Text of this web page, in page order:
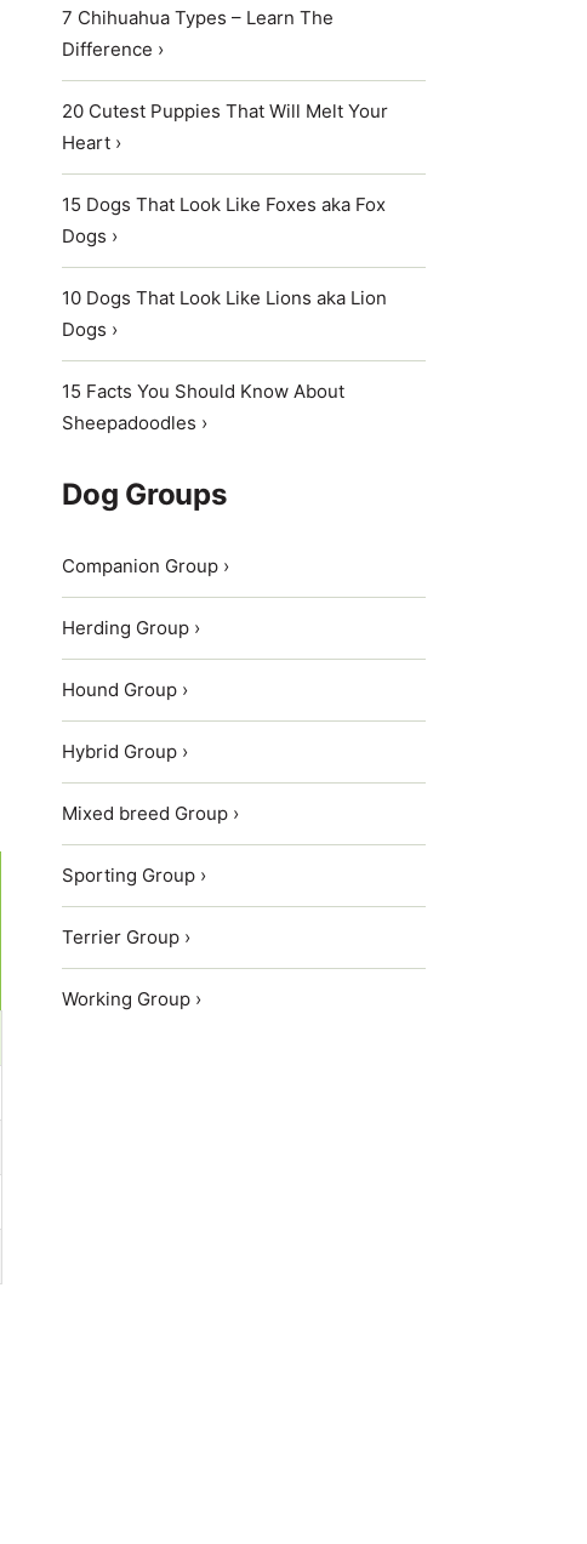
7 Chihuahua Types – Learn The
Difference ›
20 Cutest Puppies That Will Melt Your
Heart ›
15 Dogs That Look Like Foxes aka Fox
Dogs ›
10 Dogs That Look Like Lions aka Lion
Dogs ›
15 Facts You Should Know About
Sheepadoodles ›
Dog Groups
Companion Group ›
Herding Group ›
Hound Group ›
Hybrid Group ›
Mixed breed Group ›
Sporting Group ›
Terrier Group ›
Working Group ›